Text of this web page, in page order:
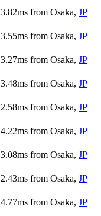
3.82ms from Osaka, JP
3.55ms from Osaka, JP
3.27ms from Osaka, JP
3.48ms from Osaka, JP
2.58ms from Osaka, JP
4.22ms from Osaka, JP
3.08ms from Osaka, JP
2.43ms from Osaka, JP
4.77ms from Osaka, JP